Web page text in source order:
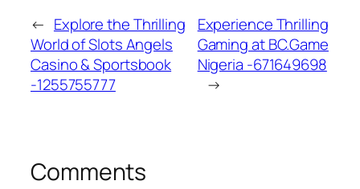
← Explore the Thrilling
World of Slots Angels
Casino & Sportsbook
-1255755777
Experience Thrilling
Gaming at BC.Game
Nigeria -671649698
→
Comments